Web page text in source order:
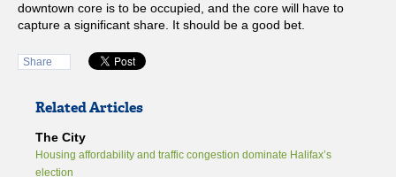
downtown core is to be occupied, and the core will have to
capture a significant share. It should be a good bet.
Share
Related Articles
The City
Housing affordability and traffic congestion dominate Halifax’s
election